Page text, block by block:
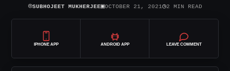
⌾SUBHOJEET MUKHERJEE▣OCTOBER 21, 2021◷2 MIN READ
IPHONE APP ANDROID APP LEAVE COMMENT